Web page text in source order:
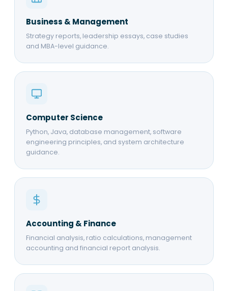
Business & Management
Strategy reports, leadership essays, case studies
and MBA-level guidance.
Computer Science
Python, Java, database management, software
engineering principles, and system architecture
guidance.
Accounting & Finance
Financial analysis, ratio calculations, management
accounting and financial report analysis.